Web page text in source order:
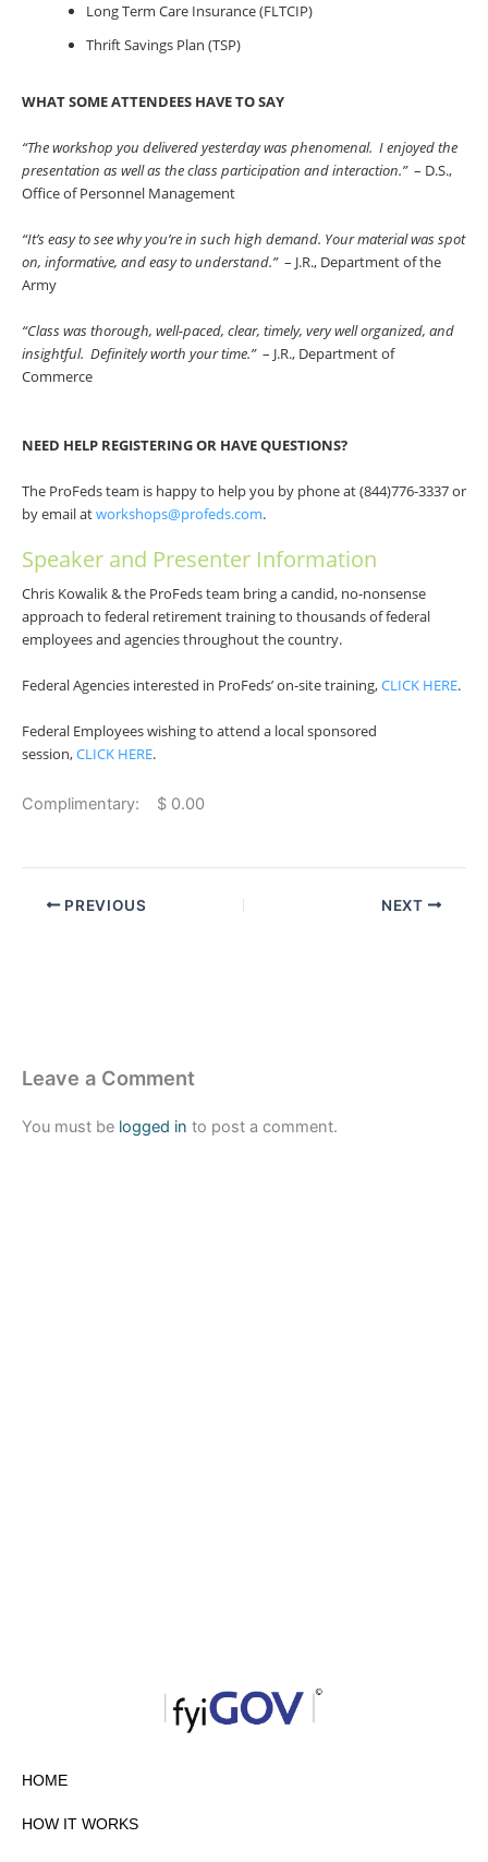
Long Term Care Insurance (FLTCIP)
Thrift Savings Plan (TSP)
WHAT SOME ATTENDEES HAVE TO SAY
“The workshop you delivered yesterday was phenomenal. I enjoyed the
presentation as well as the class participation and interaction.”– D.S.,
Office of Personnel Management
“It’s easy to see why you’re in such high demand. Your material was spot
on, informative, and easy to understand.” – J.R., Department of the
Army
“Class was thorough, well-paced, clear, timely, very well organized, and
insightful. Definitely worth your time.” – J.R., Department of
Commerce
NEED HELP REGISTERING OR HAVE QUESTIONS?
The ProFeds team is happy to help you by phone at (844)776-3337 or
by email atworkshops@profeds.com.
Speaker and Presenter Information
Chris Kowalik & the ProFeds team bring a candid, no-nonsense
approach to federal retirement training to thousands of federal
employees and agencies throughout the country.
Federal Agencies interested in ProFeds’ on-site training,CLICK HERE.
Federal Employees wishing to attend a local sponsored
session,CLICK HERE.
Complimentary: $ 0.00
PREVIOUS NEXT
Leave a Comment
You must be logged in to post a comment.
HOME
HOW IT WORKS